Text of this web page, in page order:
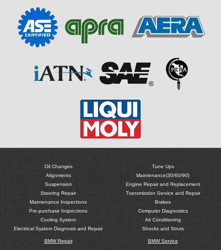
Oil Changes
Alignments
Suspension
Steering Repair
Maintenance Inspections
Pre-purchase Inspections
Cooling System
Electrical System Diagnosis and Repair
Tune Ups
Maintenance(30/60/90)
Engine Repair and Replacement
Transmission Service and Repair
Brakes
Computer Diagnostics
Air Conditioning
Shocks and Struts
BMW Repair BMW Service